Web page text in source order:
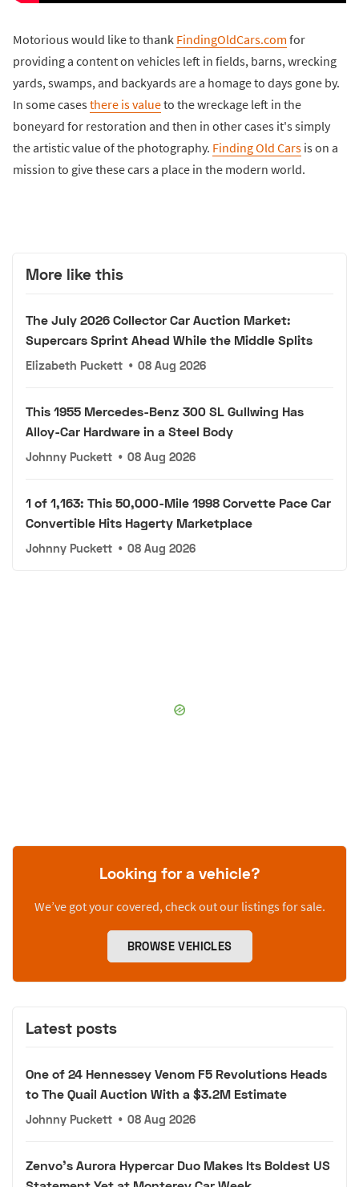
Motorious would like to thank FindingOldCars.com for
providing a content on vehicles left in fields, barns, wrecking
yards, swamps, and backyards are a homage to days gone by.
In some casesthere is valueto the wreckage left in the
boneyard for restoration and then in other cases it's simply
the artistic value of the photography. Finding Old Cars is on a
mission to give these cars a place in the modern world.
More like this
The July 2026 Collector Car Auction Market:
Supercars Sprint Ahead While the Middle Splits
Elizabeth Puckett • 08 Aug 2026
This 1955 Mercedes-Benz 300 SL Gullwing Has
Alloy-Car Hardware in a Steel Body
Johnny Puckett • 08 Aug 2026
1 of 1,163: This 50,000-Mile 1998 Corvette Pace Car
Convertible Hits Hagerty Marketplace
Johnny Puckett • 08 Aug 2026
Looking for a vehicle?
We’ve got your covered, check out our listings for sale.
BROWSE VEHICLES
Latest posts
One of 24 Hennessey Venom F5 Revolutions Heads
to The Quail Auction With a $3.2M Estimate
Johnny Puckett • 08 Aug 2026
Zenvo's Aurora Hypercar Duo Makes Its Boldest US